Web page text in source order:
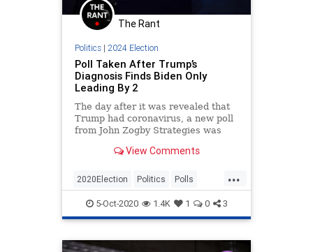
The Rant
Politics| 2024 Election
Poll Taken After Trump’s
Diagnosis Finds Biden Only
Leading By 2
The day after it was revealed that
Trump had coronavirus, a new poll
from John Zogby Strategies was
startling.
View Comments
...
2020Election Politics Polls
Trump TrumpCovid
5-Oct-2020 1.4K 1 0 3